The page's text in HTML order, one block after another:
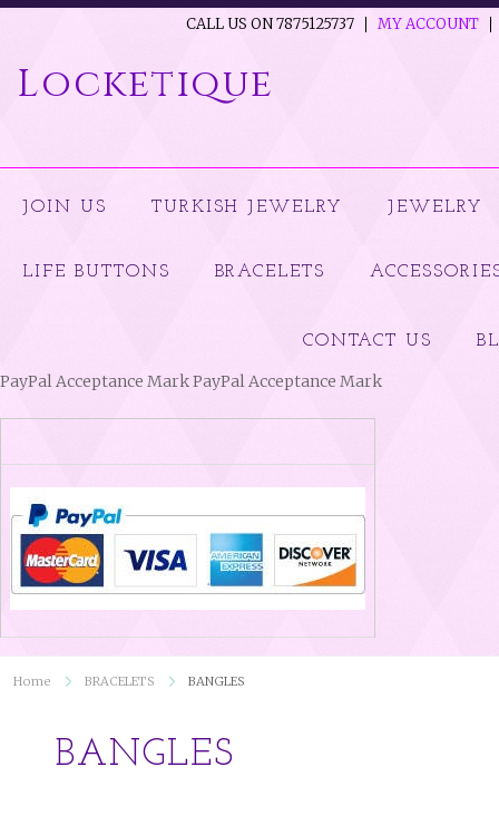
CALL US ON 7875125737 MY ACCOUNT
Locketique
JOIN US TURKISH JEWELRY JEWELRY
LIFE BUTTONS BRACELETS
CONTACT US
PayPal Acceptance Mark PayPal Acceptance Mark
Home BRACELETS BANGLES
BANGLES